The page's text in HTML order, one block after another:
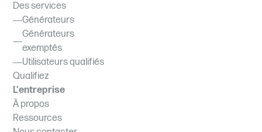
Des services
Générateurs
Générateurs
exemptés
Utilisateurs qualifiés
Qualifiez
L'entreprise
À propos
Ressources